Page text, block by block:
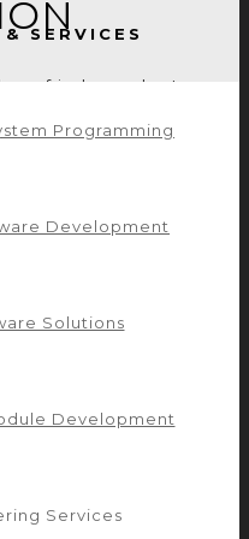
SERVICES
Programming
Development
Solutions
Development
Services
of independent
and so has
Control Concepts
traditional
We saw the
languages and
methodologies
In doing so, we
the capabilities
and addressing
clients proposed
of unique and
seems like it
of typical AV